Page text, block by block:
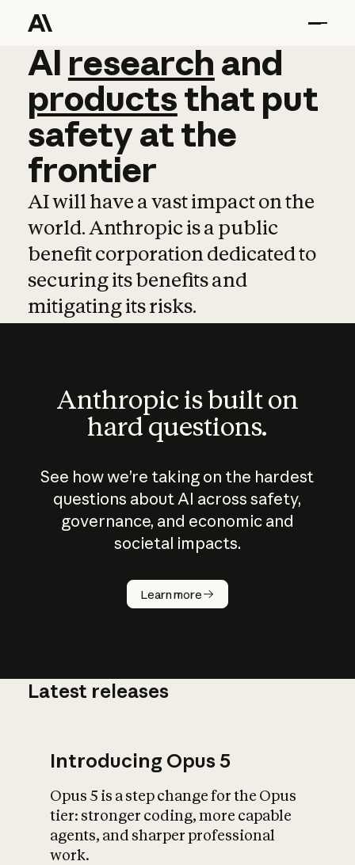
AI research and
AI research and
productsthat put
safetyatthe
frontier
AI will have a vast impact on the
world. Anthropic is a public
benefit corporation dedicated to
securing its benefits and
mitigating its risks.
Anthropic is built on
hard questions.
See how we’re taking on the hardest
questions about AI across safety,
governance, and economic and
societal impacts.
Learn more
How does
AI work?
What is AI’s
impact on
Latest releases
Introducing Opus 5
Opus 5 is a step change for the Opus
tier: stronger coding, more capable
agents, and sharper professional
work.